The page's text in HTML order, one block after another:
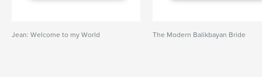
Jean: Welcome to my World The Modern Balikbayan Bride